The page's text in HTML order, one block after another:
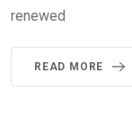
renewed
READ MORE